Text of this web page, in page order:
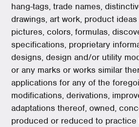
hang-tags, trade names,
drawings, art work, product
pictures, colors, formulas,
specifications, proprietary
designs, design and/or utility
or any marks or works similar
applications for any of the
modifications, derivations,
adaptations thereof, owned,
produced or reduced to practice